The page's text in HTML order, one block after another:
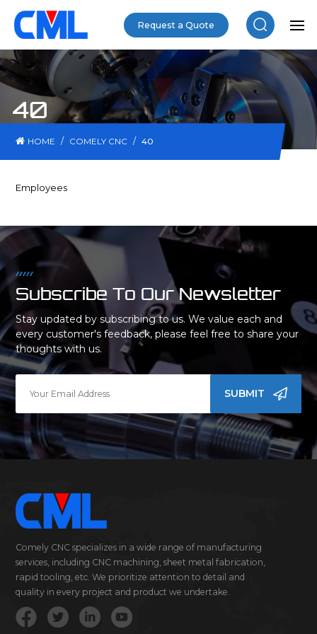
Request a Quote
40
HOME / COMELY CNC / 40
Employees
Subscribe To Our Newsletter
Stay updated by subscribing to us. We value each and
every customer's feedback, please feel free to share your
thoughts with us.
SUBMIT
Comely CNC specializes in a wide range of manufacturing
services, including CNC machining, sheet metal fabrication,
rapid tooling, etc. We prioritize attention to detail and
quality in every project and product we undertake.